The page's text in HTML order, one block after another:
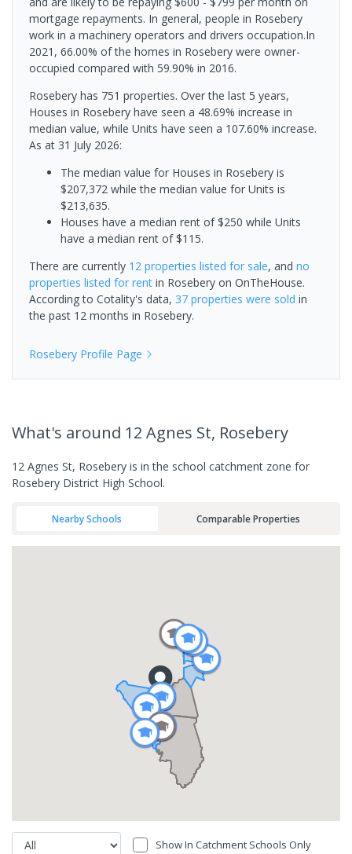
mortgage repayments. In general, people in Rosebery
work in a machinery operators and drivers occupation.In
2021, 66.00% of the homes in Rosebery were owner-
occupied compared with 59.90% in 2016.
Rosebery has 751 properties. Over the last 5 years,
Houses in Rosebery have seen a 48.69% increase in
median value, while Units have seen a 107.60% increase.
As at 31 July 2026:
The median value for Houses in Rosebery is
$207,372 while the median value for Units is
$213,635.
Houses have a median rent of $250 while Units
have a median rent of $115.
There are currently 12 properties listed for sale, and no
properties listed for rent in Rosebery on OnTheHouse.
According to Cotality's data, 37 properties were sold in
the past 12 months in Rosebery.
Rosebery Profile Page
What's around 12 Agnes St, Rosebery
12 Agnes St, Rosebery is in the school catchment zone for
Rosebery District High School.
Nearby Schools Comparable Properties
Show In Catchment Schools Only